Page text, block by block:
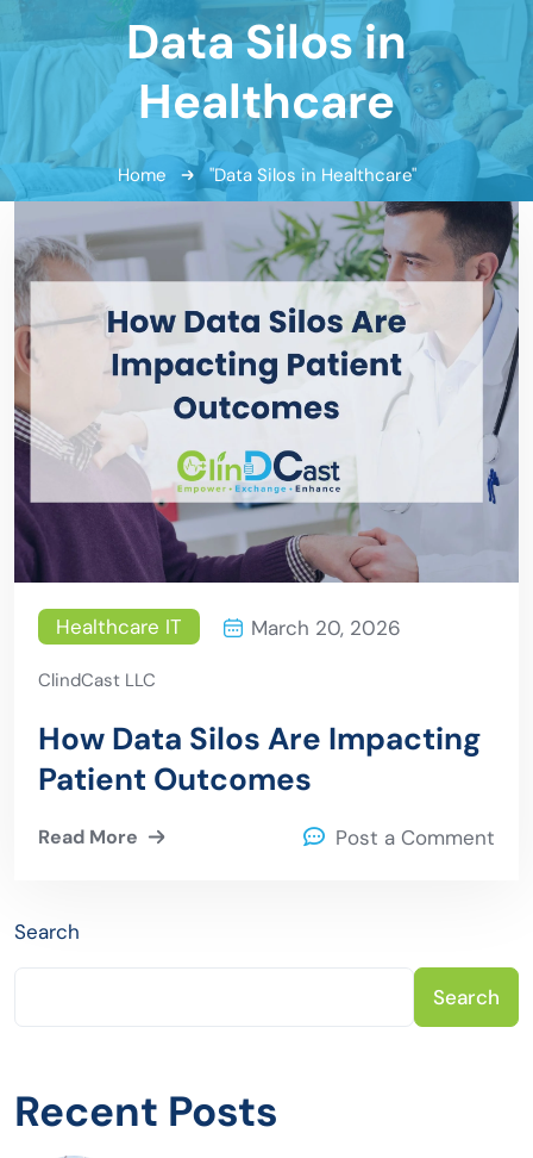
Data Silos in
Healthcare
Home "Data Silos in Healthcare"
Healthcare IT March 20, 2026
ClindCast LLC
How Data Silos Are Impacting
Patient Outcomes
Read More Post a Comment
Search
Search
Recent Posts